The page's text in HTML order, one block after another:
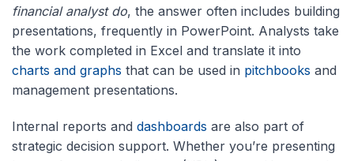
financial analyst do, the answer often includes building
presentations, frequently in PowerPoint. Analysts take
the work completed in Excel and translate it into
charts and graphs that can be used in pitchbooks and
management presentations.
Internal reports and dashboards are also part of
strategic decision support. Whether you’re presenting